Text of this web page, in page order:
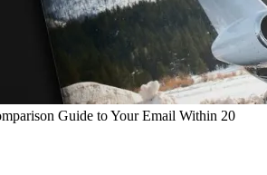
Guide to Your Email Within 20